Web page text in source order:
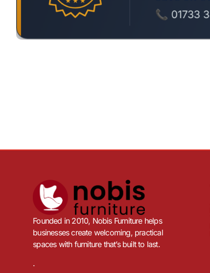
Founded in 2010, Nobis Furniture helps
businesses create welcoming, practical
spaces with furniture that’s built to last.
.